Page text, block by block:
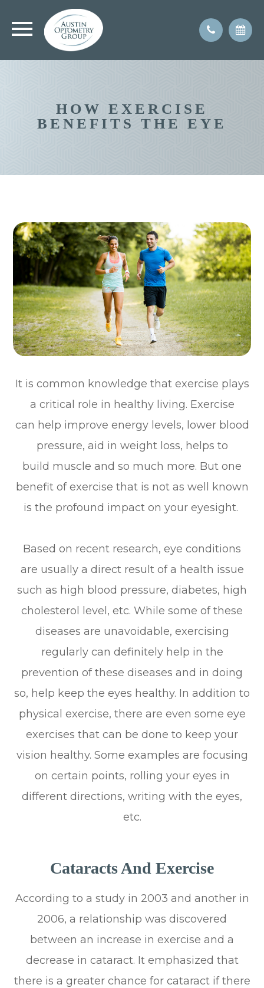
HOW EXERCISE
BENEFITS THE EYE
It is common knowledge that exercise plays
a critical role in healthy living. Exercise
can help improve energy levels, lower blood
pressure, aid in weight loss, helps to
build muscle and so much more. But one
benefit of exercise that is not as well known
is the profound impact on your eyesight.
Based on recent research, eye conditions
are usually a direct result of a health issue
such as high blood pressure, diabetes, high
cholesterol level, etc. While some of these
diseases are unavoidable, exercising
regularly can definitely help in the
prevention of these diseases and in doing
so, help keep the eyes healthy. In addition to
physical exercise, there are even some eye
exercises that can be done to keep your
vision healthy. Some examples are focusing
on certain points, rolling your eyes in
different directions, writing with the eyes,
etc.
Cataracts And Exercise
According to a study in 2003 and another in
2006, a relationship was discovered
between an increase in exercise and a
decrease in cataract. It emphasized that
there is a greater chance for cataract if there